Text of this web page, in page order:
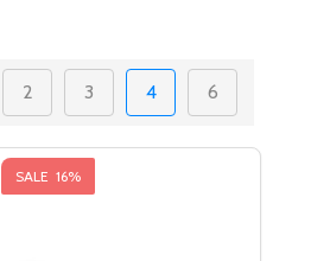
2 3 4 6
SALE 16%